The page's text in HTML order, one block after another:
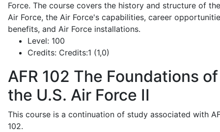
Force. The course covers the history and structure of
Air Force, the Air Force's capabilities, career
benefits, and Air Force installations.
Level: 100
Credits: Credits:1 (1,0)
AFR 102 The Foundations of
the U.S. Air Force II
This course is a continuation of study associated with
102.